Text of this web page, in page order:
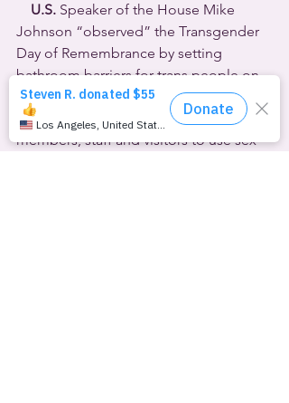
U.S. Speaker of the House Mike
Johnson “observed” the Transgender
Day of Remembrance by setting
bathroom barriers for trans people on
Capitol Hill. Johnson chose November
20th to announce the policy requiring
members, staff and visitors to use sex-